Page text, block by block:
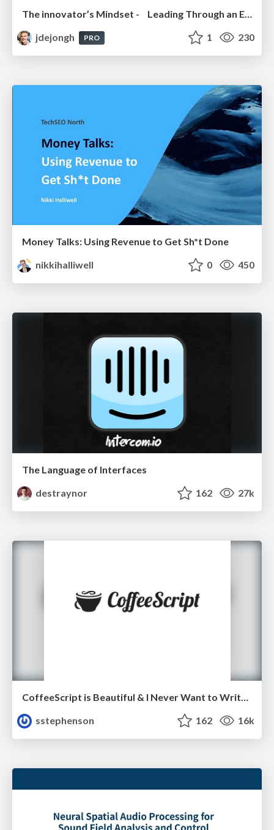
The innovator’s Mindset - Leading Through an Era of Exponential Change - McGill University 2025
jdejongh
PRO 1 230
Money Talks: Using Revenue to Get Sh*t Done
nikkihalliwell
0 450
The Language of Interfaces
destraynor
162 27k
CoffeeScript is Beautiful & I Never Want to Write Plain JavaScript Again
sstephenson
162 16k